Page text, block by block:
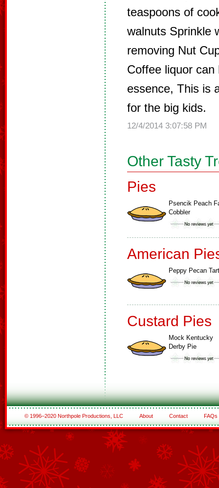
teaspoons of
walnuts Sprinkle
removing Nut
Coffee liquor
essence, This is
for the big kids.
12/4/2014 3:07:58 PM
Other Tasty
Pies
Psencik Peach
Cobbler
American
Peppy Pecan
Custard Pies
Mock Kentucky
Derby Pie
© 1996–2020 Northpole Productions, LLC About Contact FAQs